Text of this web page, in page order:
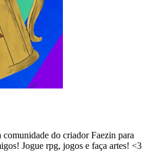
do criador Faezin para
Jogue rpg, jogos e faça artes! <3